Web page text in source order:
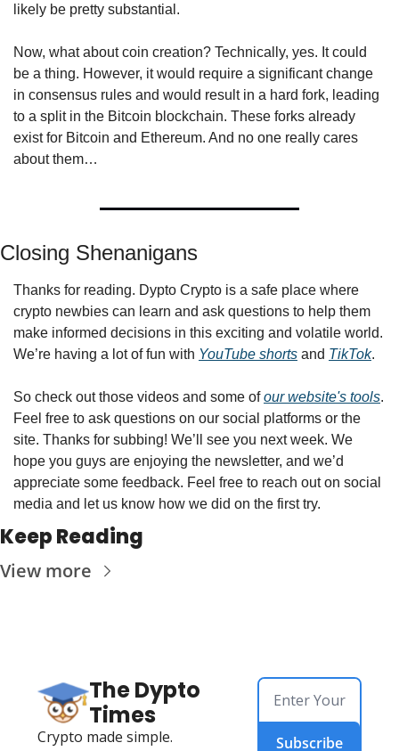
likely be pretty substantial.
Now, what about coin creation? Technically, yes. It could
be a thing. However, it would require a significant change
in consensus rules and would result in a hard fork, leading
to a split in the Bitcoin blockchain. These forks already
exist for Bitcoin and Ethereum. And no one really cares
about them…
Closing Shenanigans
Thanks for reading. Dypto Crypto is a safe place where
crypto newbies can learn and ask questions to help them
make informed decisions in this exciting and volatile world.
We’re having a lot of fun with YouTube shorts and TikTok.
So check out those videos and some of our website's tools.
Feel free to ask questions on our social platforms or the
site. Thanks for subbing! We’ll see you next week. We
hope you guys are enjoying the newsletter, and we’d
appreciate some feedback. Feel free to reach out on social
media and let us know how we did on the first try.
Keep Reading
View more
The Dypto
Times
Crypto made simple. Subscribe